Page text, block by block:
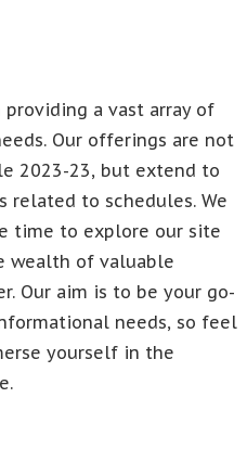
a vast array of
Our offerings are not
2023-23, but extend to
related to schedules. We
time to explore our site
wealth of valuable
Our aim is to be your go-
needs, so feel
yourself in the